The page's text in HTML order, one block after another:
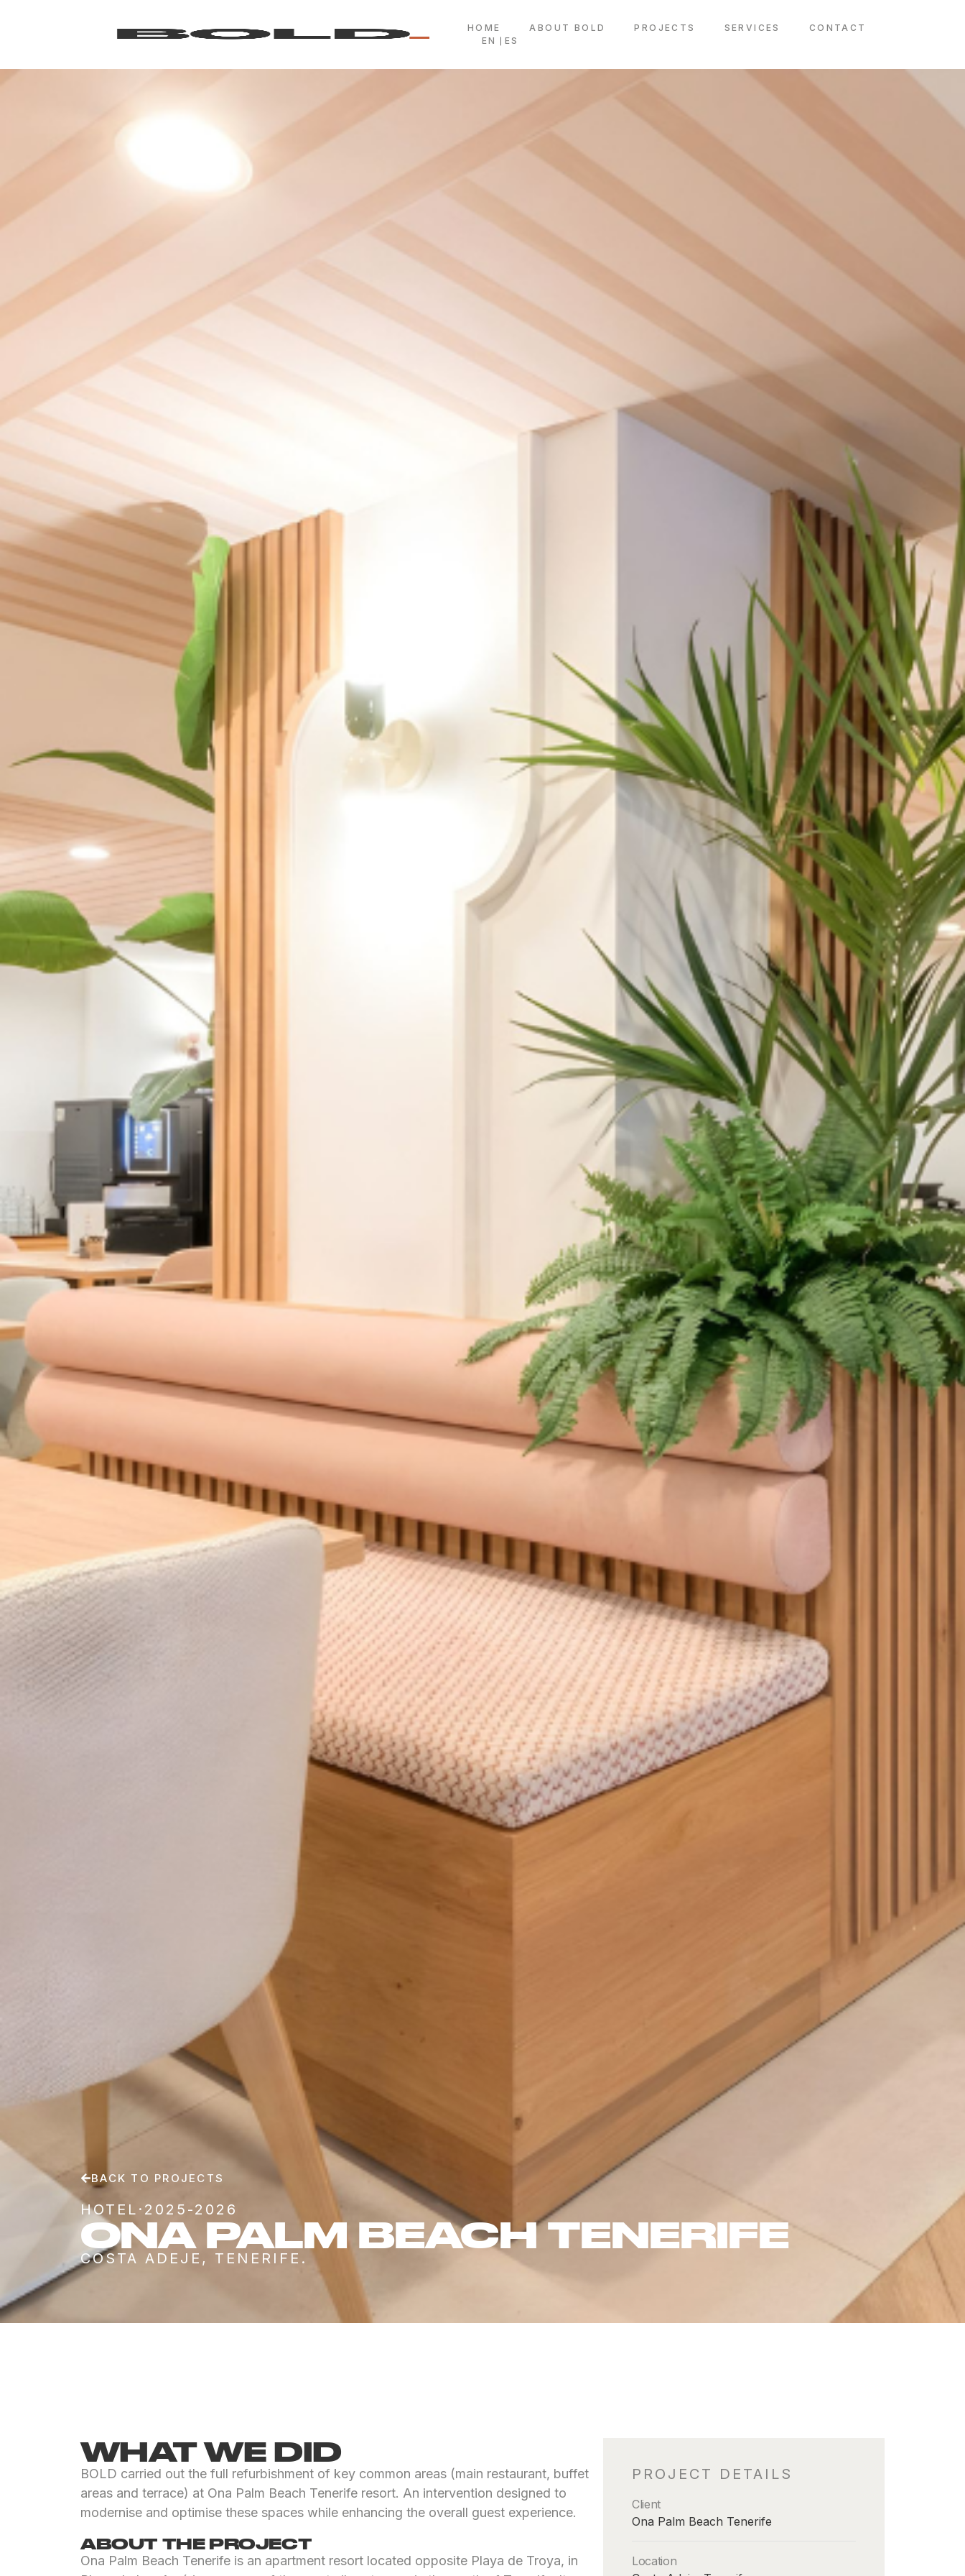
HOME ABOUT BOLD PROJECTS SERVICES
CONTACT
EN
ES
BACK TO PROJECTS
HOTEL · 2025-2026
ONA PALM BEACH TENERIFE
COSTA ADEJE, TENERIFE.
WHAT WE DID
BOLD carried out the full refurbishment of key common areas (main restaurant, buffet
areas and terrace) at Ona Palm Beach Tenerife resort. An intervention designed to
modernise and optimise these spaces while enhancing the overall guest experience.
ABOUT THE PROJECT
Ona Palm Beach Tenerife is an apartment resort located opposite Playa de Troya, in
PROJECT DETAILS
Client
Ona Palm Beach Tenerife
Location